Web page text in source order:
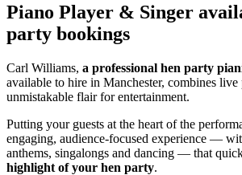
Piano Player & Singer
party bookings
Carl Williams, a professional hen party
available to hire in Manchester, combines live
unmistakable flair for entertainment.
Putting your guests at the heart of the
engaging, audience-focused experience —
anthems, singalongs and dancing — that
highlight of your hen party.